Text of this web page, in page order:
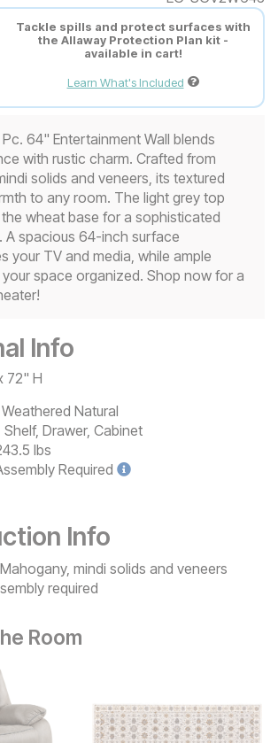
Tackle spills and protect surfaces with
the Allaway Protection Plan kit -
available in cart!
Learn What's Included
64" Entertainment Wall blends
with rustic charm. Crafted from
solids and veneers, its textured
to any room. The light grey top
wheat base for a sophisticated
spacious 64-inch surface
your TV and media, while ample
space organized. Shop now for a
Info
72" H
Weathered Natural
Shelf, Drawer, Cabinet
lbs
Required
Info
mindi solids and veneers
required
Room